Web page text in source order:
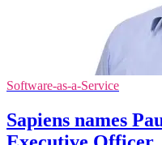
Software-as-a-Service
Sapiens names